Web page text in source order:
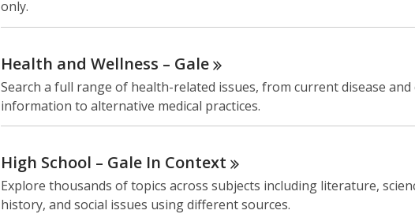
only.
Health and Wellness – Gale
Search a full range of health-related issues, from current disease
information to alternative medical practices.
High School – Gale In Context
Explore thousands of topics across subjects including literature,
history, and social issues using different sources.